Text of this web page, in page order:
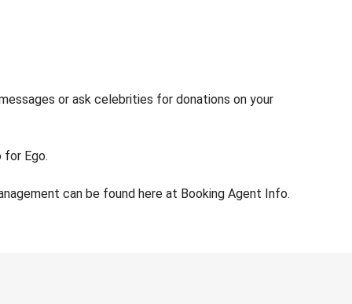
or ask celebrities for donations on your
Ego.
can be found here at Booking Agent Info.